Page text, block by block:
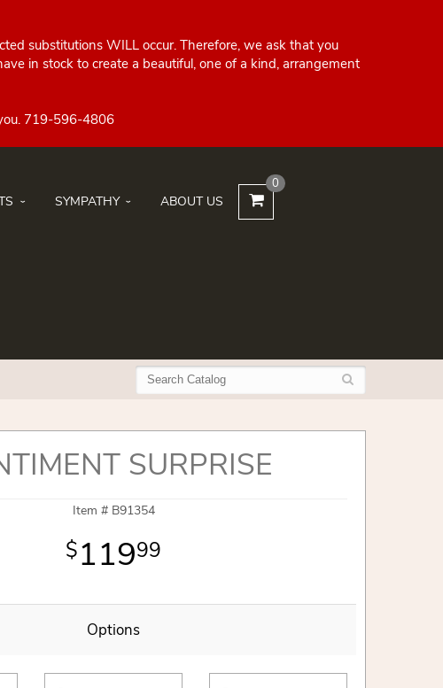
substitutions WILL occur. Therefore, we ask that you
in stock to create a beautiful, one of a kind, arrangement
SYMPATHY ABOUT US
0
SURPRISE
Item # B91354
11999
Options